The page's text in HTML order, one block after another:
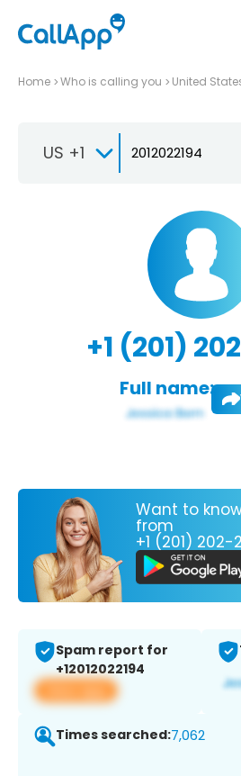
Home Who is calling you United
US +1
+1 (201)
Full name:
Want to
from
+1 (201) 202-
Spam report for
+12012022194
View app
Times searched:7,062